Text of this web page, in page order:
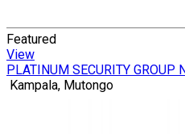
Featured
View
PLATINUM SECURITY
Kampala, Mutongo